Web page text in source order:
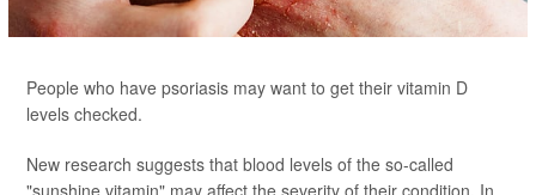
People who have psoriasis may want to get their vitamin D
levels checked.
New research suggests that blood levels of the so-called
"sunshine vitamin" may affect the severity of their condition. In